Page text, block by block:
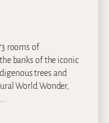
rooms of
banks of the iconic
trees and
World Wonder,